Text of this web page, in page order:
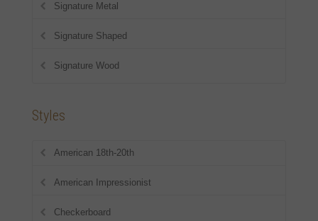
Signature Metal
Signature Shaped
Signature Wood
Styles
American 18th-20th
American Impressionist
Checkerboard